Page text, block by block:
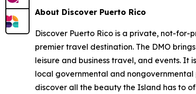
About Discover Puerto Rico
Discover Puerto Rico is a private, not-for-
premier travel destination. The DMO
leisure and business travel, and events.
local governmental and
discover all the beauty the Island has to